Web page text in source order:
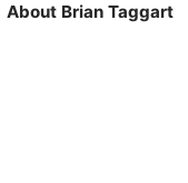
About Brian Taggart